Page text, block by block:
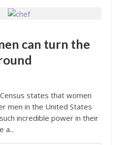
can turn the
states that women
men in the United States
incredible power in their
a...